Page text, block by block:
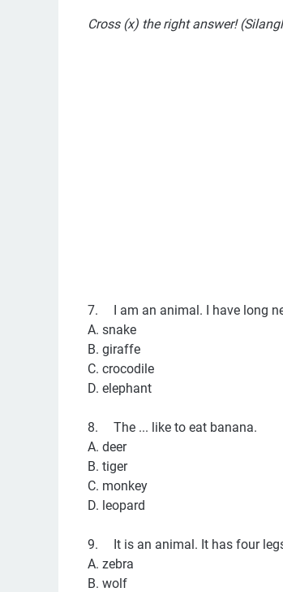
Cross (x) the right answer!
7.
I am an animal. I have long
A. snake
B. giraffe
C. crocodile
D. elephant
8.
The ... like to eat banana.
A. deer
B. tiger
C. monkey
D. leopard
9.
It is an animal. It has four
A. zebra
B. wolf